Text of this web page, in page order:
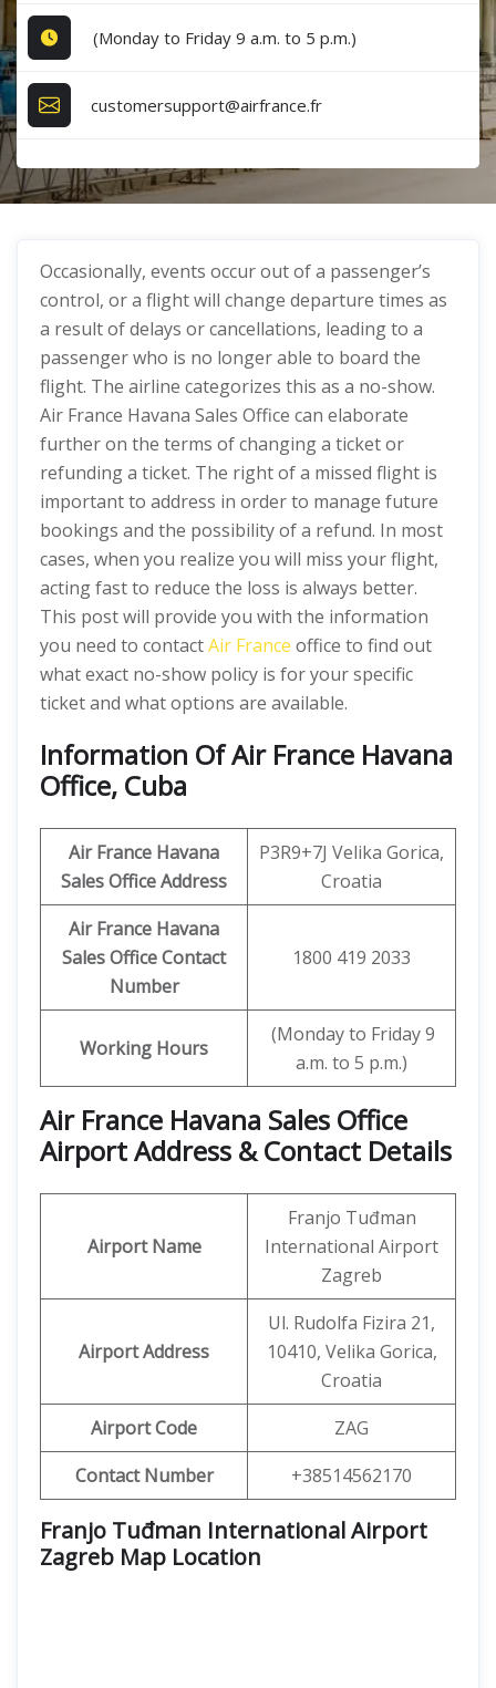
(Monday to Friday 9 a.m. to 5 p.m.)
customersupport@airfrance.fr
Occasionally, events occur out of a passenger’s
control, or a flight will change departure times as
a result of delays or cancellations, leading to a
passenger who is no longer able to board the
flight. The airline categorizes this as a no-show.
Air France Havana Sales Office can elaborate
further on the terms of changing a ticket or
refunding a ticket. The right of a missed flight is
important to address in order to manage future
bookings and the possibility of a refund. In most
cases, when you realize you will miss your flight,
acting fast to reduce the loss is always better.
This post will provide you with the information
you need to contactAir France office to find out
what exact no-show policy is for your specific
ticket and what options are available.
Information Of Air France Havana
Office, Cuba
Air France Havana
Sales Office Address
P3R9+7J Velika Gorica,
Croatia
Air France Havana
Sales Office Contact
Number
1800 419 2033
Working Hours
(Monday to Friday 9
a.m. to 5 p.m.)
Air France Havana Sales Office
Airport Address & Contact Details
Airport Name
Franjo Tuđman
International Airport
Zagreb
Airport Address
Ul. Rudolfa Fizira 21,
10410, Velika Gorica,
Croatia
Airport Code
ZAG
Contact Number
+38514562170
Franjo Tuđman International Airport
Zagreb Map Location